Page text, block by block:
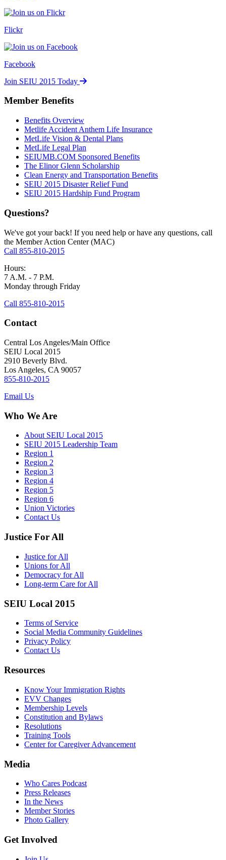
Flickr
Facebook
Join SEIU 2015 Today
Member Benefits
Benefits Overview
Metlife Accident Anthem Life Insurance
MetLife Vision & Dental Plans
MetLife Legal Plan
SEIUMB.COM Sponsored Benefits
The Elinor Glenn Scholarship
Clean Energy and Transportation Benefits
SEIU 2015 Disaster Relief Fund
SEIU 2015 Hardship Fund Program
Questions?
We've got your back! If you need help or have any questions, call
the Member Action Center (MAC)
Call 855-810-2015
Hours:
7 A.M. - 7 P.M.
Monday through Friday
Call 855-810-2015
Contact
Central Los Angeles/Main Office
SEIU Local 2015
2910 Beverly Blvd.
Los Angeles, CA 90057
855-810-2015
Email Us
Who We Are
About SEIU Local 2015
SEIU 2015 Leadership Team
Region 1
Region 2
Region 3
Region 4
Region 5
Region 6
Union Victories
Contact Us
Justice For All
Justice for All
Unions for All
Democracy for All
Long-term Care for All
SEIU Local 2015
Terms of Service
Social Media Community Guidelines
Privacy Policy
Contact Us
Resources
Know Your Immigration Rights
EVV Changes
Membership Levels
Constitution and Bylaws
Resolutions
Training Tools
Center for Caregiver Advancement
Media
Who Cares Podcast
Press Releases
In the News
Member Stories
Photo Gallery
Get Involved